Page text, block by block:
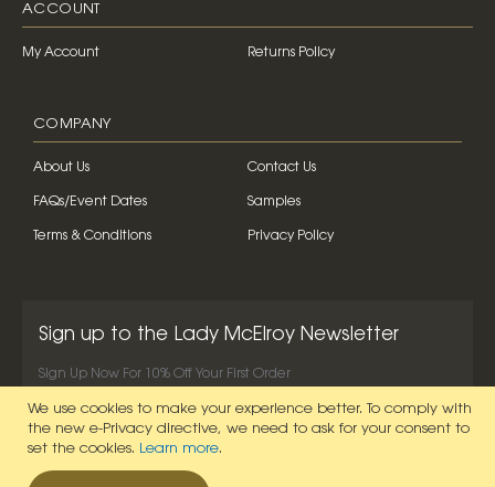
We use cookies to make your experience better. To comply with
the new e-Privacy directive, we need to ask for your consent to
set the cookies. Learn more.
ACCOUNT
My Account Returns Policy
COMPANY
About Us Contact Us
FAQs/Event Dates Samples
Terms & Conditions Privacy Policy
Sign up to the Lady McElroy Newsletter
Sign Up Now For 10% Off Your First Order